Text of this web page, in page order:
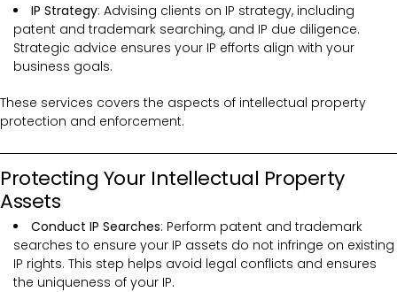
IP Strategy: Advising clients on IP strategy, including
patent and trademark searching, and IP due diligence.
Strategic advice ensures your IP efforts align with your
business goals.
These services covers the aspects of intellectual property
protection and enforcement.
Protecting Your Intellectual Property
Assets
Conduct IP Searches: Perform patent and trademark
searches to ensure your IP assets do not infringe on existing
IP rights. This step helps avoid legal conflicts and ensures
the uniqueness of your IP.